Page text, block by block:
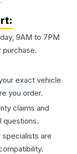
9AM to 7PM
purchase.
exact vehicle
you order.
claims and
questions.
specialists are